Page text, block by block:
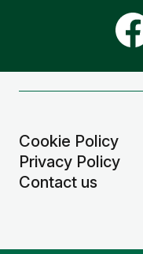
Cookie Policy
Privacy Policy
Contact us
us
on